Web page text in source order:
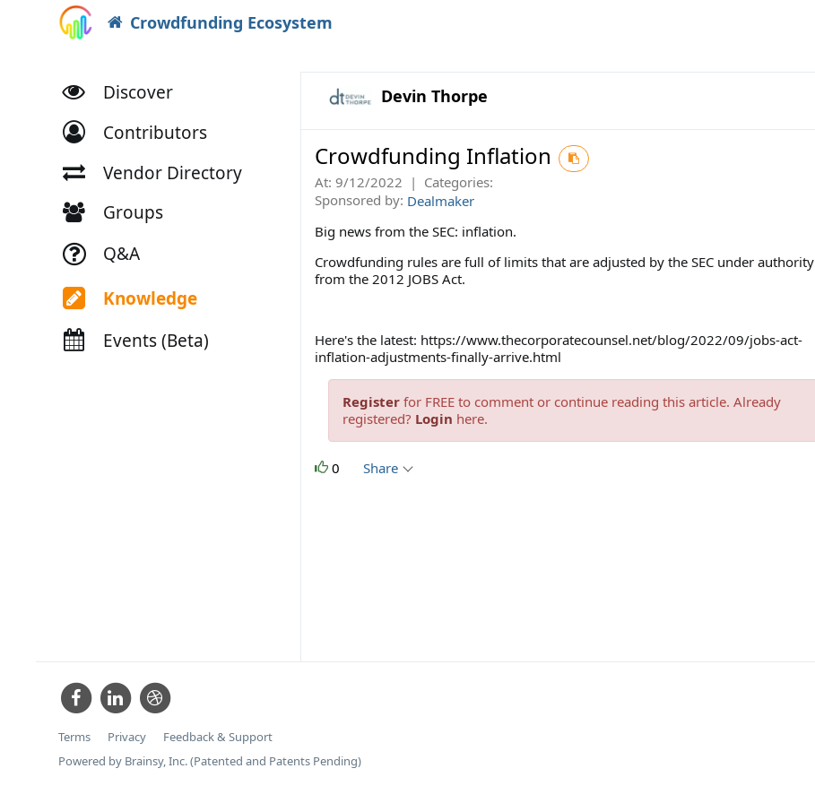
Crowdfunding Ecosystem
Discover
Contributors
Vendor Directory
Groups
Q&A
Knowledge
Events (Beta)
Devin Thorpe
Crowdfunding Inflation
At: 9/12/2022 | Categories:
Sponsored by: Dealmaker
Big news from the SEC: inflation.
Crowdfunding rules are full of limits that are adjusted by the SEC under authority
from the 2012 JOBS Act.
Here's the latest: https://www.thecorporatecounsel.net/blog/2022/09/jobs-act-
inflation-adjustments-finally-arrive.html
Registerfor FREE to comment or continue reading this article. Already
registered? Login here.
0 Share
Terms Privacy
Feedback & Support
Powered by Brainsy, Inc. (Patented and Patents Pending)